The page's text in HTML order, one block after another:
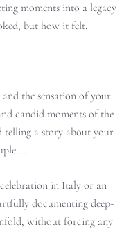
moments into a legacy
but how it felt.
the sensation of your
candid moments of the
telling a story about your
in Italy or an
documenting deep-
without forcing any